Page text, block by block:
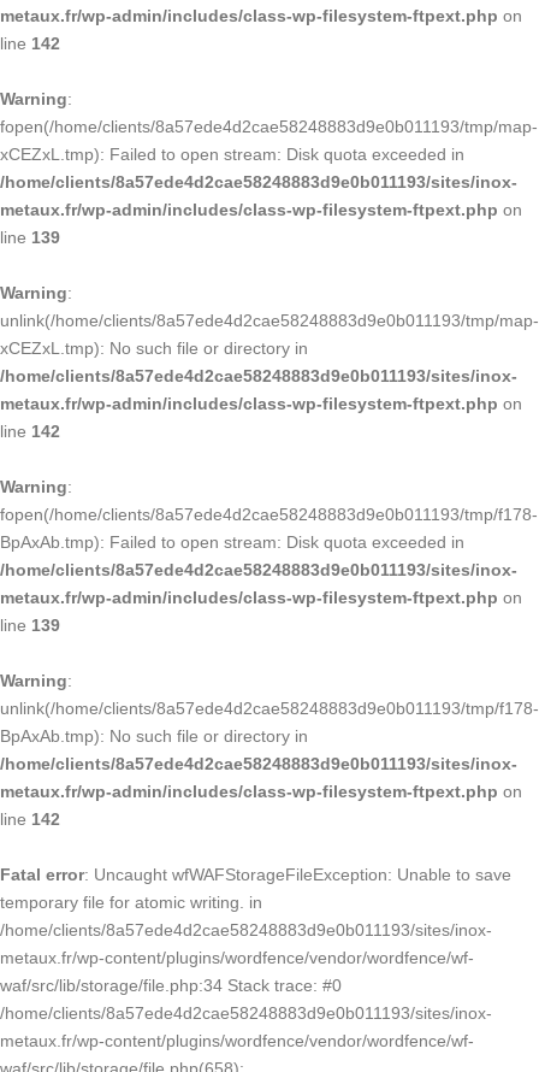
metaux.fr/wp-admin/includes/class-wp-filesystem-ftpext.php on
line 142
Warning:
fopen(/home/clients/8a57ede4d2cae58248883d9e0b011193/tmp/map-
xCEZxL.tmp): Failed to open stream: Disk quota exceeded in
/home/clients/8a57ede4d2cae58248883d9e0b011193/sites/inox-
metaux.fr/wp-admin/includes/class-wp-filesystem-ftpext.php on
line 139
Warning:
unlink(/home/clients/8a57ede4d2cae58248883d9e0b011193/tmp/map-
xCEZxL.tmp): No such file or directory in
/home/clients/8a57ede4d2cae58248883d9e0b011193/sites/inox-
metaux.fr/wp-admin/includes/class-wp-filesystem-ftpext.php on
line 142
Warning:
fopen(/home/clients/8a57ede4d2cae58248883d9e0b011193/tmp/f178-
BpAxAb.tmp): Failed to open stream: Disk quota exceeded in
/home/clients/8a57ede4d2cae58248883d9e0b011193/sites/inox-
metaux.fr/wp-admin/includes/class-wp-filesystem-ftpext.php on
line 139
Warning:
unlink(/home/clients/8a57ede4d2cae58248883d9e0b011193/tmp/f178-
BpAxAb.tmp): No such file or directory in
/home/clients/8a57ede4d2cae58248883d9e0b011193/sites/inox-
metaux.fr/wp-admin/includes/class-wp-filesystem-ftpext.php on
line 142
Fatal error: Uncaught wfWAFStorageFileException: Unable to save
temporary file for atomic writing. in
/home/clients/8a57ede4d2cae58248883d9e0b011193/sites/inox-
metaux.fr/wp-content/plugins/wordfence/vendor/wordfence/wf-
waf/src/lib/storage/file.php:34 Stack trace: #0
/home/clients/8a57ede4d2cae58248883d9e0b011193/sites/inox-
metaux.fr/wp-content/plugins/wordfence/vendor/wordfence/wf-